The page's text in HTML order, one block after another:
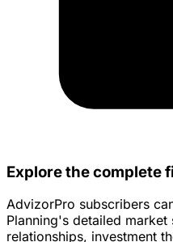
Explore the complete
AdvizorPro subscribers
Planning's detailed
relationships, investment